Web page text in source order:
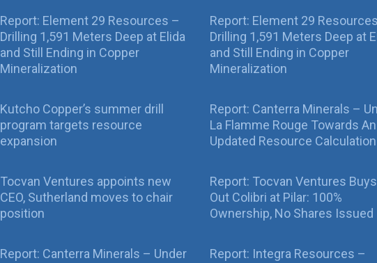
Report: Element 29 Resources –
Drilling 1,591 Meters Deep at Elida
and Still Ending in Copper
Mineralization
Kutcho Copper’s summer drill
program targets resource
expansion
Tocvan Ventures appoints new
CEO, Sutherland moves to chair
position
Report: Canterra Minerals – Under
Report: Element 29
Drilling 1,591 Meters Deep at
and Still Ending in Copper
Mineralization
Report: Canterra Minerals –
La Flamme Rouge Towards An
Updated Resource Calculation
Report: Tocvan Ventures Buys
Out Colibri at Pilar: 100%
Ownership, No Shares Issued
Report: Integra Resources –